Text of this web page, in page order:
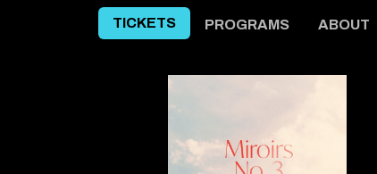
TICKETS PROGRAMS ABOUT